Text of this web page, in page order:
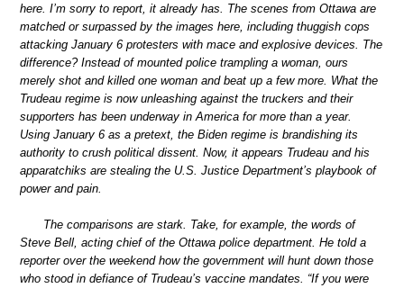
here. I’m sorry to report, it already has. The scenes from Ottawa are
matched or surpassed by the images here, including thuggish cops
attacking January 6 protesters with mace and explosive devices. The
difference? Instead of mounted police trampling a woman, ours
merely shot and killed one woman and beat up a few more. What the
Trudeau regime is now unleashing against the truckers and their
supporters has been underway in America for more than a year.
Using January 6 as a pretext, the Biden regime is brandishing its
authority to crush political dissent. Now, it appears Trudeau and his
apparatchiks are stealing the U.S. Justice Department’s playbook of
power and pain.
The comparisons are stark. Take, for example, the words of
Steve Bell, acting chief of the Ottawa police department. He told a
reporter over the weekend how the government will hunt down those
who stood in defiance of Trudeau’s vaccine mandates. “If you were